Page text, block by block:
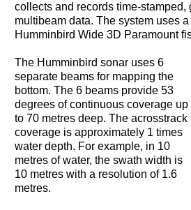
collects and records time-stamped,
multibeam data. The system uses
Humminbird Wide 3D Paramount
The Humminbird sonar uses 6
separate beams for mapping the
bottom. The 6 beams provide 53
degrees of continuous coverage up
to 70 metres deep. The acrosstrack
coverage is approximately 1 times
water depth. For example, in 10
metres of water, the swath width is
10 metres with a resolution of 1.6
metres.